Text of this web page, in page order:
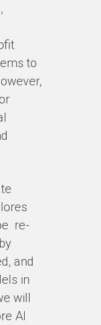
to
re-
and
in
will
AI